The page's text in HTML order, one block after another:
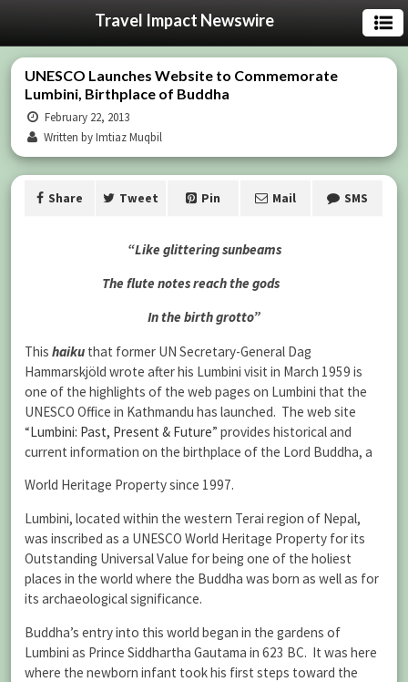
Travel Impact Newswire
UNESCO Launches Website to Commemorate
Lumbini, Birthplace of Buddha
February 22, 2013
Written by Imtiaz Muqbil
Share Tweet Pin Mail SMS
“Like glittering sunbeams
The flute notes reach the gods
In the birth grotto”
This haiku that former UN Secretary-General Dag
Hammarskjöld wrote after his Lumbini visit in March 1959 is
one of the highlights of the web pages on Lumbini that the
UNESCO Office in Kathmandu has launched. The web site
“Lumbini: Past, Present & Future” provides historical and
current information on the birthplace of the Lord Buddha, a
World Heritage Property since 1997.
Lumbini, located within the western Terai region of Nepal,
was inscribed as a UNESCO World Heritage Property for its
Outstanding Universal Value for being one of the holiest
places in the world where the Buddha was born as well as for
its archaeological significance.
Buddha’s entry into this world began in the gardens of
Lumbini as Prince Siddhartha Gautama in 623 BC. It was here
where the newborn infant took his first steps toward the